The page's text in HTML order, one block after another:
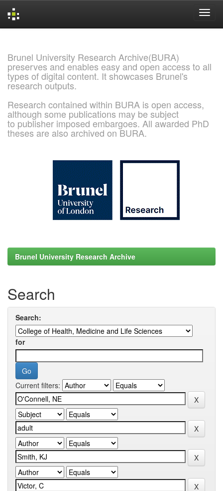
Brunel University Research Archive(BURA)
preserves and enables easy and open access to all
types of digital content. It showcases Brunel's
research outputs.
Research contained within BURA is open access,
although some publications may be subject
to publisher imposed embargoes. All awarded PhD
theses are also archived on BURA.
Brunel University Research Archive
Search
Search:
for
Current filters: